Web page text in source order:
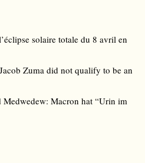
solaire totale du 8 avril en
Zuma did not qualify to be an
Medwedew: Macron hat “Urin im